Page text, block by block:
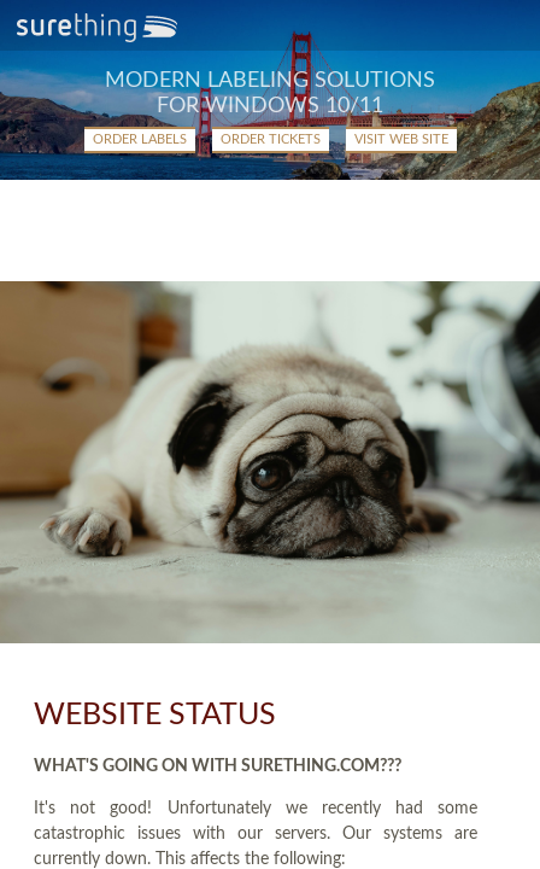
MODERN LABELING SOLUTIONS
FOR WINDOWS 10/11
ORDER LABELS ORDER TICKETS VISIT WEB SITE
WEBSITE STATUS
WHAT'S GOING ON WITH SURETHING.COM???
It's not good! Unfortunately we recently had some
catastrophic issues with our servers. Our systems are
currently down. This affects the following: